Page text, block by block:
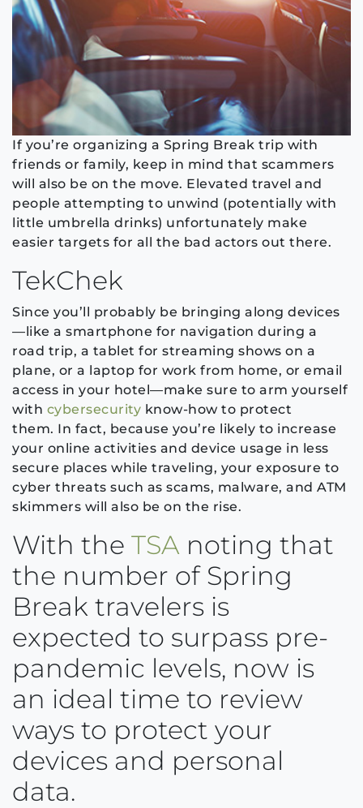
If you’re organizing a Spring Break trip with
friends or family, keep in mind that scammers
will also be on the move. Elevated travel and
people attempting to unwind (potentially with
little umbrella drinks) unfortunately make
easier targets for all the bad actors out there.
TekChek
Since you’ll probably be bringing along devices
—like a smartphone for navigation during a
road trip, a tablet for streaming shows on a
plane, or a laptop for work from home, or email
access in your hotel—make sure to arm yourself
with cybersecurity know-how to protect
them. In fact, because you’re likely to increase
your online activities and device usage in less
secure places while traveling, your exposure to
cyber threats such as scams, malware, and ATM
skimmers will also be on the rise.
With the TSA noting that
the number of Spring
Break travelers is
expected to surpass pre-
pandemic levels, now is
an ideal time to review
ways to protect your
devices and personal
data.